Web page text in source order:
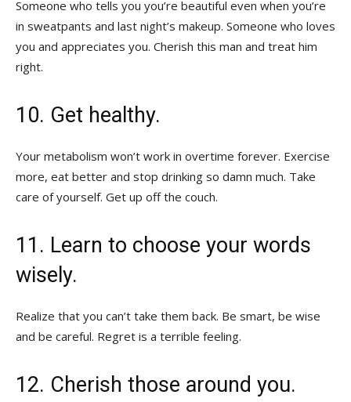
Someone who tells you you’re beautiful even when you’re
in sweatpants and last night’s makeup. Someone who loves
you and appreciates you. Cherish this man and treat him
right.
10. Get healthy.
Your metabolism won’t work in overtime forever. Exercise
more, eat better and stop drinking so damn much. Take
care of yourself. Get up off the couch.
11. Learn to choose your words
wisely.
Realize that you can’t take them back. Be smart, be wise
and be careful. Regret is a terrible feeling.
12. Cherish those around you.